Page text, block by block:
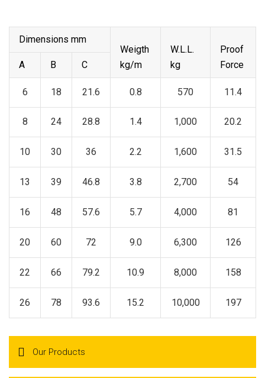
Dimensions mm
Weigth
kg/m
W.L.L.
kg
Proof
Force
A B C
6 18 21.6 0.8 570 11.4
8 24 28.8 1.4 1,000 20.2
10 30 36 2.2 1,600 31.5
13 39 46.8 3.8 2,700 54
16 48 57.6 5.7 4,000 81
20 60 72 9.0 6,300 126
22 66 79.2 10.9 8,000 158
26 78 93.6 15.2 10,000 197
Our Products